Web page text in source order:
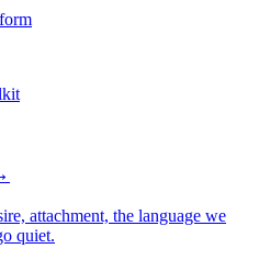
attachment, the language we
quiet.